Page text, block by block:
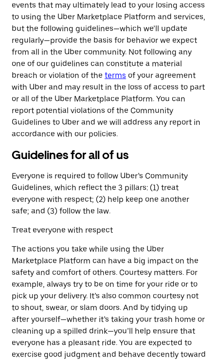
events that may ultimately lead to your losing access
to using the Uber Marketplace Platform and services,
but the following guidelines—which we’ll update
regularly—provide the basis for behavior we expect
from all in the Uber community. Not following any
one of our guidelines can constitute a material
breach or violation of the terms of your agreement
with Uber and may result in the loss of access to part
or all of the Uber Marketplace Platform. You can
report potential violations of the Community
Guidelines to Uber and we will address any report in
accordance with our policies.
Guidelines for all of us
Everyone is required to follow Uber’s Community
Guidelines, which reflect the 3 pillars: (1) treat
everyone with respect; (2) help keep one another
safe; and (3) follow the law.
Treat everyone with respect
The actions you take while using the Uber
Marketplace Platform can have a big impact on the
safety and comfort of others. Courtesy matters. For
example, always try to be on time for your ride or to
pick up your delivery. It’s also common courtesy not
to shout, swear, or slam doors. And by tidying up
after yourself—whether it’s taking your trash home or
cleaning up a spilled drink—you’ll help ensure that
everyone has a pleasant ride. You are expected to
exercise good judgment and behave decently toward